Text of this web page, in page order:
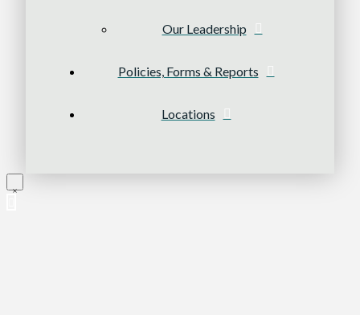
Our Leadership
Policies, Forms & Reports
Locations